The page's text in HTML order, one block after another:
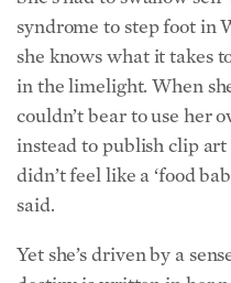
said.
Yet she’s driven by a
destiny is written in her
In Hindi, Vani means
She continues to express
from her blog, through